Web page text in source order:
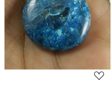
Loading...